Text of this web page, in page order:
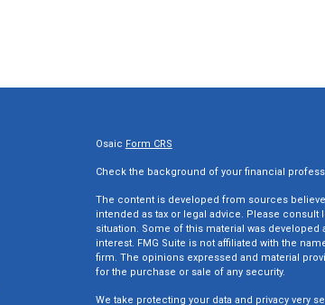
Osaic Form CRS
Check the background of your financial
The content is developed from sources
intended as tax or legal advice. Please
situation. Some of this material was
interest. FMG Suite is not affiliated with the
firm. The opinions expressed and material
for the purchase or sale of any security.
We take protecting your data and privacy very